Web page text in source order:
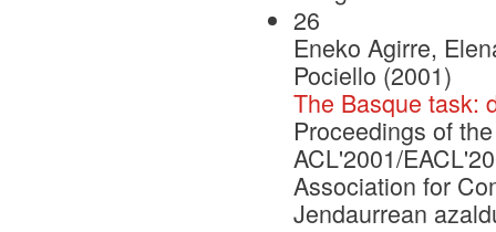
26
Eneko Agirre,
Pociello (2001)
The Basque task:
Proceedings of
ACL'2001/
Association for
Jendaurrean